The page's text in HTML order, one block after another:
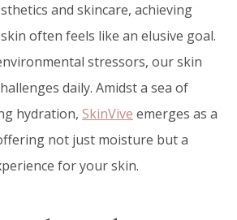
and skincare, achieving
often feels like an elusive goal.
stressors, our skin
daily. Amidst a sea of
hydration, SkinVive emerges as a
not just moisture but a
for your skin.